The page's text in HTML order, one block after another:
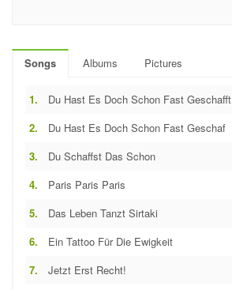
Songs Albums Pictures
1. Du Hast Es Doch Schon Fast Geschafft
2. Du Hast Es Doch Schon Fast Geschaf
3. Du Schaffst Das Schon
4. Paris Paris Paris
5. Das Leben Tanzt Sirtaki
6. Ein Tattoo Für Die Ewigkeit
7. Jetzt Erst Recht!